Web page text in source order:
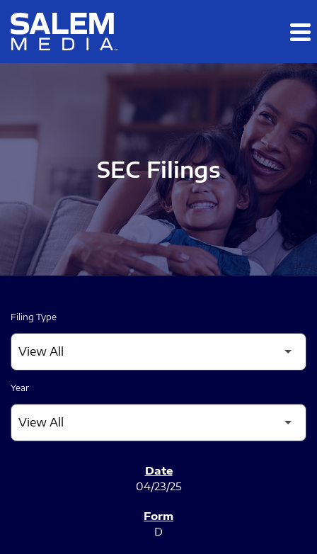
Skip to main content
Skip to section navigation
SEC Filings
Filing Type
Year
04/23/25
D